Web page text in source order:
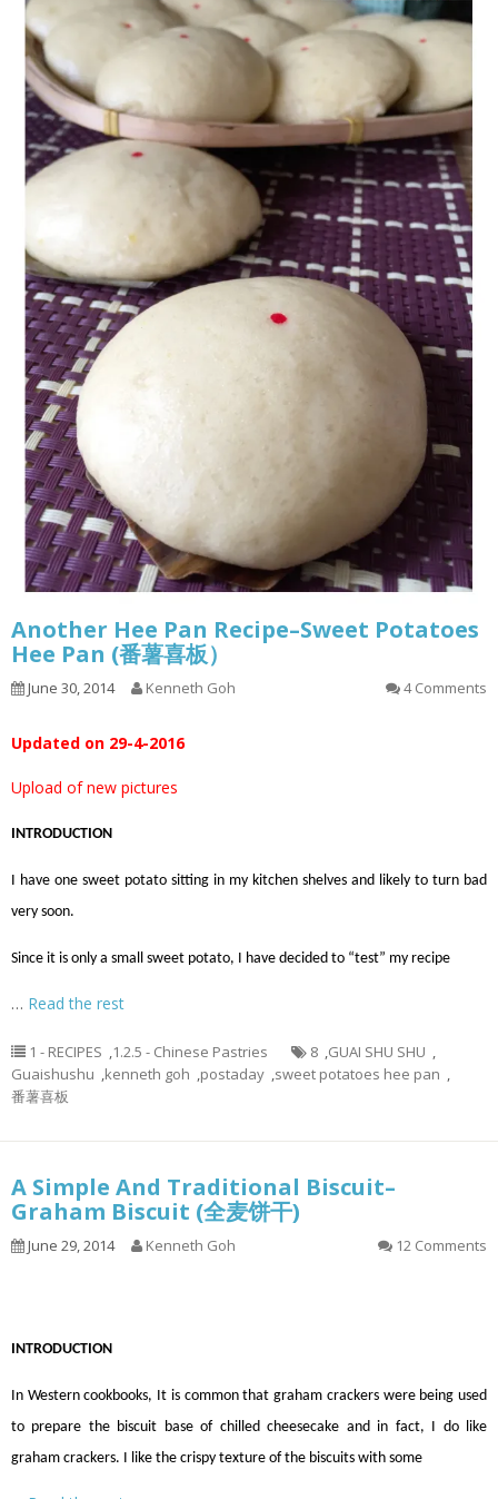
Another Hee Pan Recipe–Sweet Potatoes
Hee Pan (番薯喜板）
June 30, 2014 Kenneth Goh 4 Comments
Updated on 29-4-2016
Upload of new pictures
INTRODUCTION
I have one sweet potato sitting in my kitchen shelves and likely to turn bad
very soon.
Since it is only a small sweet potato, I have decided to “test” my recipe
… Read the rest
1 - RECIPES ,1.2.5 - Chinese Pastries 8 ,GUAI SHU SHU ,
Guaishushu ,kenneth goh ,postaday ,sweet potatoes hee pan ,
番薯喜板
A Simple And Traditional Biscuit–
Graham Biscuit (全麦饼干)
June 29, 2014 Kenneth Goh 12 Comments
INTRODUCTION
In Western cookbooks, It is common that graham crackers were being used
to prepare the biscuit base of chilled cheesecake and in fact, I do like
graham crackers. I like the crispy texture of the biscuits with some